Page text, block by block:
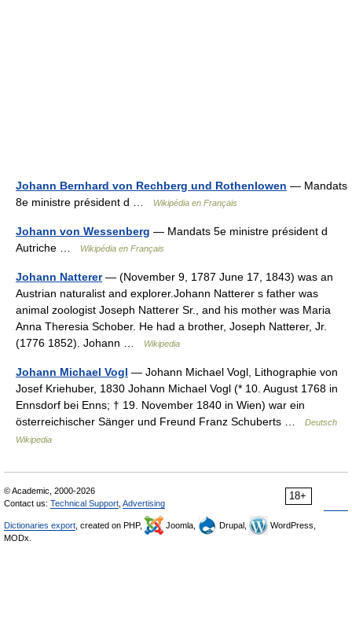
Johann Bernhard von Rechberg und Rothenlowen — Mandats
8e ministre président d …
Wikipédia en Français
Johann von Wessenberg — Mandats 5e ministre président d
Autriche …
Wikipédia en Français
Johann Natterer— (November 9, 1787 June 17, 1843) was an
Austrian naturalist and explorer.Johann Natterer s father was
animal zoologist Joseph Natterer Sr., and his mother was Maria
Anna Theresia Schober. He had a brother, Joseph Natterer, Jr.
(1776 1852). Johann …
Wikipedia
Johann Michael Vogl — Johann Michael Vogl, Lithographie von
Josef Kriehuber, 1830 Johann Michael Vogl (* 10. August 1768 in
Ennsdorf bei Enns; † 19. November 1840 in Wien) war ein
österreichischer Sänger und Freund Franz Schuberts …
Deutsch
Wikipedia
18+
© Academic, 2000-2026
Contact us: Technical Support Advertising
Dictionaries export , created on PHP, Joomla, Drupal,
WordPress,
MODx.